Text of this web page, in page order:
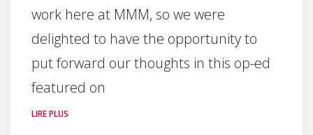
work here at MMM, so we were
delighted to have the opportunity to
put forward our thoughts in this op-ed
featured on
LIRE PLUS